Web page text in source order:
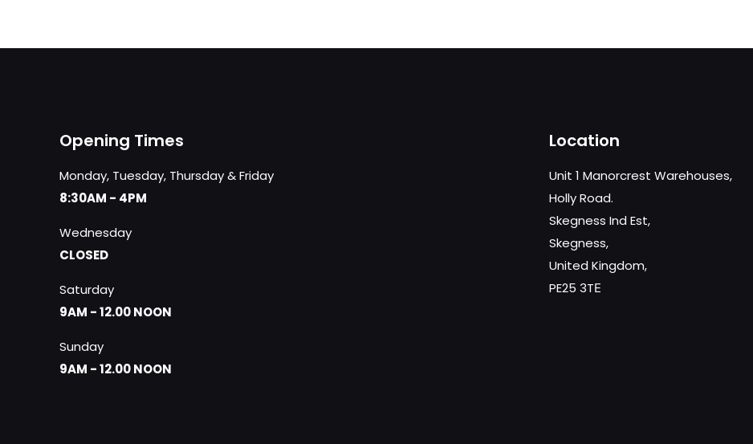
Opening Times
Monday, Tuesday, Thursday & Friday
8:30AM - 4PM
Wednesday
CLOSED
Saturday
9AM - 12.00 NOON
Sunday
9AM - 12.00 NOON
Location
Unit 1 Manorcrest Warehouses,
Holly Road.
Skegness Ind Est,
Skegness,
United Kingdom,
PE25 3TЕ